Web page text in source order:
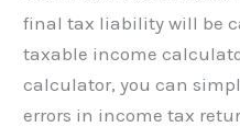
final tax liability will be
taxable income
calculator, you can
errors in income tax